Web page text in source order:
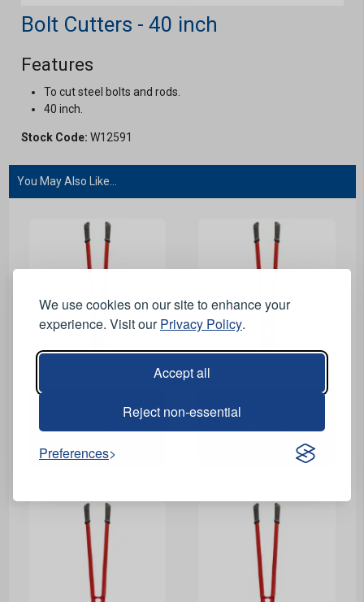
We use cookies on our site to enhance your
experience. Visit ourPrivacy Policy.
Accept all
Reject non-essential
Preferences
Bolt Cutters - 40 inch
Features
To cut steel bolts and rods.
40 inch.
Stock Code: W12591
You May Also Like...
Bolt Cutters - 24 inch Bolt Cutters - 36 inch